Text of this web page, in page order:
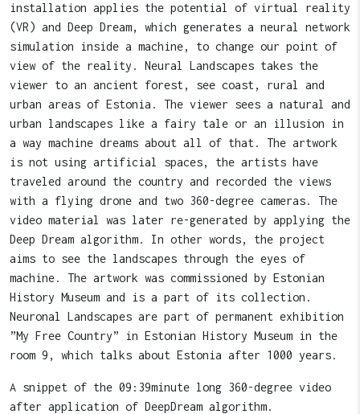
installation applies the potential of virtual reality
(VR) and Deep Dream, which generates a neural network
simulation inside a machine, to change our point of
view of the reality. Neural Landscapes takes the
viewer to an ancient forest, see coast, rural and
urban areas of Estonia. The viewer sees a natural and
urban landscapes like a fairy tale or an illusion in
a way machine dreams about all of that. The artwork
is not using artificial spaces, the artists have
traveled around the country and recorded the views
with a flying drone and two 360-degree cameras. The
video material was later re-generated by applying the
Deep Dream algorithm. In other words, the project
aims to see the landscapes through the eyes of
machine. The artwork was commissioned by Estonian
History Museum and is a part of its collection.
Neuronal Landscapes are part of permanent exhibition
”My Free Country” in Estonian History Museum in the
room 9, which talks about Estonia after 1000 years.
A snippet of the 09:39minute long 360-degree video
after application of DeepDream algorithm.